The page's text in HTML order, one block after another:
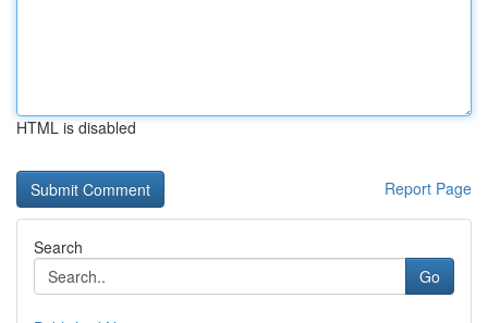
HTML is disabled
Report Page
Search
Go